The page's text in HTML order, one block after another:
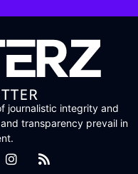
journalistic integrity and
transparency prevail in